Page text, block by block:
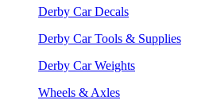
Derby Car Decals
Derby Car Tools & Supplies
Derby Car Weights
Wheels & Axles